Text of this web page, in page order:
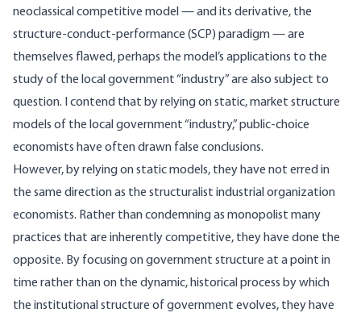
neoclassical competitive model — and its derivative, the
structure-conduct-performance (SCP) paradigm — are
themselves flawed, perhaps the model’s applications to the
study of the local government “industry” are also subject to
question. I contend that by relying on static, market structure
models of the local government “industry,” public-choice
economists have often drawn false conclusions.
However, by relying on static models, they have not erred in
the same direction as the structuralist industrial organization
economists. Rather than condemning as monopolist many
practices that are inherently competitive, they have done the
opposite. By focusing on government structure at a point in
time rather than on the dynamic, historical process by which
the institutional structure of government evolves, they have